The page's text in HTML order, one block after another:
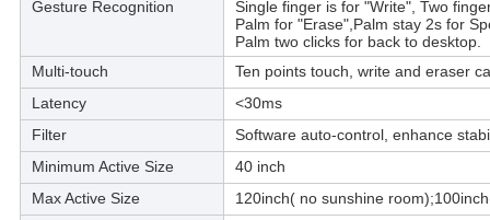
Gesture Recognition
Single finger is for "Write", Two
Palm for "Erase",Palm stay 2s for
Palm two clicks for back to desktop.
Multi-touch
Ten points touch, write and eraser
Latency
<30ms
Filter
Software auto-control, enhance
Minimum Active Size
40 inch
Max Active Size
120inch( no sunshine